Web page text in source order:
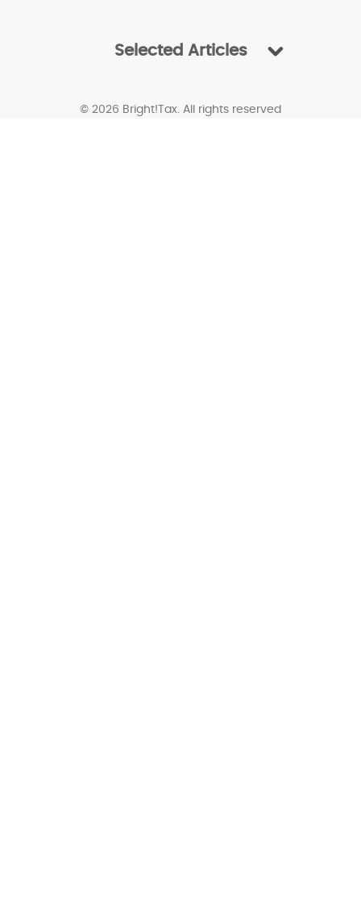
Selected Articles
© 2026 Bright!Tax. All rights reserved